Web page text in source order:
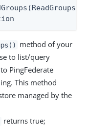
method of your
to list/query
PingFederate
This method
managed by the
returns true;